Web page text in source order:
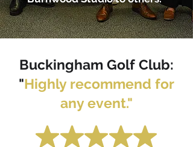
Buckingham Golf Club:
"Highly recommend for
any event."